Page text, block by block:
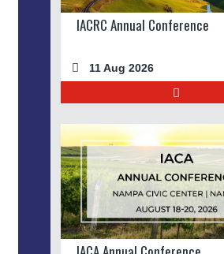
IACRC Annual Conference
11 Aug 2026